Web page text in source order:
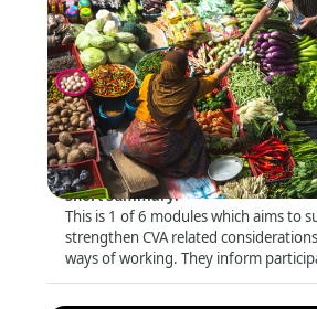
Donor Module 6 - Collaborative
Format:
Online self-directed
Short Summary:
This is 1 of 6 modules which aims to
strengthen CVA related
ways of working. They inform
latest trends and debates and look